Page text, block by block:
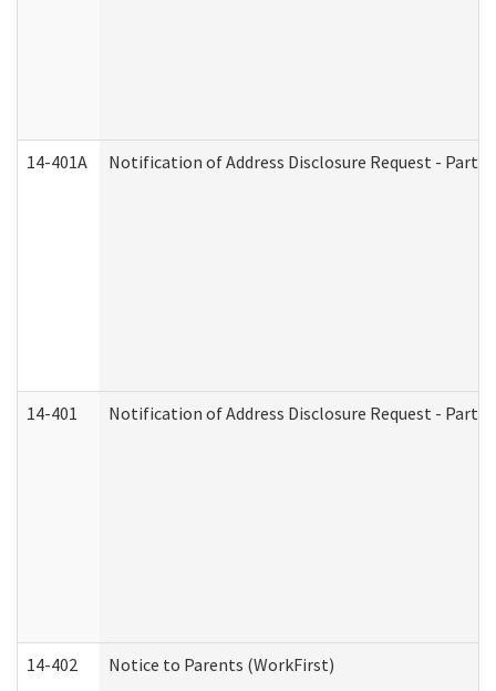
14-401A Notification of Address Disclosure Request - Part 2
14-401 Notification of Address Disclosure Request - Part 1
14-402 Notice to Parents (WorkFirst)